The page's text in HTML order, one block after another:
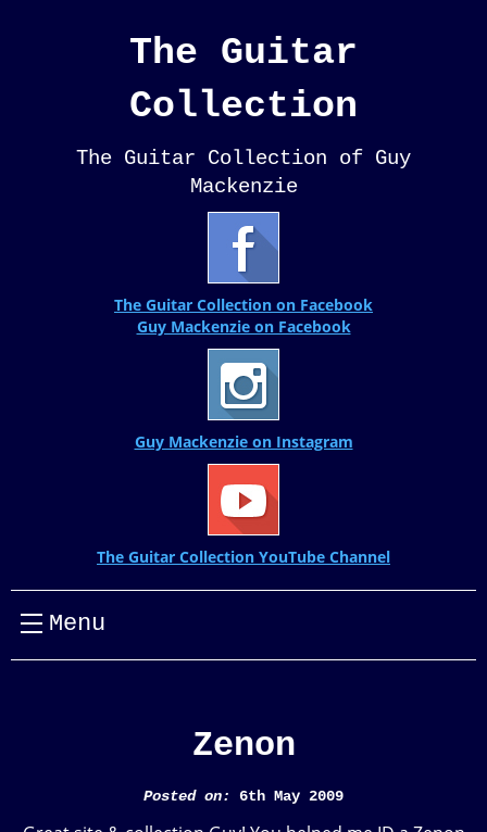
The Guitar
Collection
The Guitar Collection of Guy
Mackenzie
The Guitar Collection on Facebook
Guy Mackenzie on Facebook
Guy Mackenzie on Instagram
The Guitar Collection YouTube Channel
Menu
Zenon
Posted on: 6th May 2009